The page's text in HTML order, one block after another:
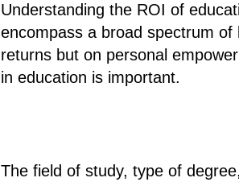
Understanding the ROI of
encompass a broad spectrum of
returns but on personal
in education is important.
The field of study, type of